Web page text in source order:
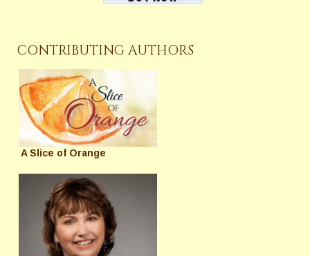
CONTRIBUTING AUTHORS
A Slice of Orange